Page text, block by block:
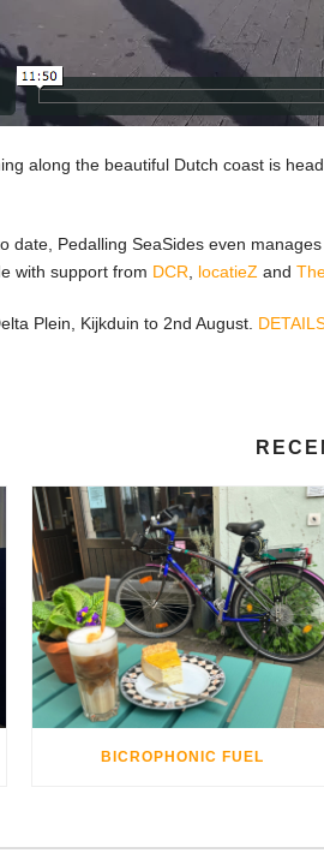
along the beautiful Dutch coast is
date, Pedalling SeaSides even
with support from DCR locatieZ and
Plein, Kijkduin to 2nd August.
BICROPHONIC FUEL